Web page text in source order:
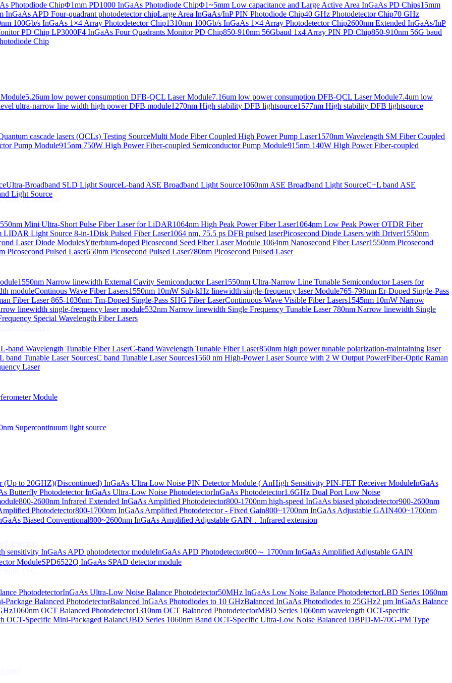
Photodiode ChipΦ1mm PD1000 InGaAs Photodiode ChipΦ1~5mm Low capacitance and Large Active Area InGaAs PD Chips15mm
InGaAs APD Four-quadrant photodetector chipLarge Area InGaAs/InP PIN Photodiode Chip40 GHz Photodetector Chip70 GHz
100Gb/s InGaAs 1×4 Array Photodetector Chip1310nm 100Gb/s InGaAs 1×4 Array Photodetector Chip2600nm Extended InGaAs/InP
PD Chip LP3000F4 InGaAs Four Quadrants Monitor PD Chip850-910nm 56Gbaud 1x4 Array PIN PD Chip850-910nm 56G baud
Chip
5.26um low power consumption DFB-QCL Laser Module7.16um low power consumption DFB-QCL Laser Module7.4um low
ultra-narrow line width high power DFB module1270nm High stability DFB lightsource1577nm High stability DFB lightsource
cascade lasers (QCLs) Testing SourceMulti Mode Fiber Coupled High Power Pump Laser1570nm Wavelength SM Fiber Coupled
Pump Module915nm 750W High Power Fiber-coupled Semiconductor Pump Module915nm 140W High Power Fiber-coupled
Ultra-Broadband SLD Light SourceL-band ASE Broadband Light Source1060nm ASE Broadband Light SourceC+L band ASE
Light Source
Mini Ultra-Short Pulse Fiber Laser for LiDAR1064nm High Peak Power Fiber Laser1064nm Low Peak Power OTDR Fiber
LIDAR Light Source 8-in-1Disk Pulsed Fiber Laser1064 nm, 75.5 ps DFB pulsed laserPicosecond Diode Lasers with Driver1550nm
Laser Diode ModulesYtterbium-doped Picosecond Seed Fiber Laser Module 1064nm Nanosecond Fiber Laser1550nm Picosecond
Picosecond Pulsed Laser650nm Picosecond Pulsed Laser780nm Picosecond Pulsed Laser
1550nm Narrow linewidth External Cavity Semiconductor Laser1550nm Ultra-Narrow Line Tunable Semiconductor Lasers for
moduleContinous Wave Fiber Lasers1550nm 10mW Sub-kHz linewidth single-frequency laser Module765-798nm Er-Doped Single-Pass
Fiber Laser865-1030nm Tm-Doped Single-Pass SHG Fiber LaserContinuous Wave Visible Fiber Lasers1545nm 10mW Narrow
linewidth single-frequency laser module532nm Narrow linewidth Single Frequency Tunable Laser 780nm Narrow linewidth Single
Special Wavelength Fiber Lasers
L-band Wavelength Tunable Fiber LaserC-band Wavelength Tunable Fiber Laser850nm high power tunable polarization-maintaining laser
L band Tunable Laser SourcesC band Tunable Laser Sources1560 nm High-Power Laser Source with 2 W Output PowerFiber-Optic Raman
Laser
Module
Supercontinuum light source
(Up to 20GHZ)(Discontinued) InGaAs Ultra Low Noise PIN Detector Module ( AnHigh Sensitivity PIN-FET Receiver ModuleInGaAs
Butterfly PhotodetectorInGaAs Ultra-Low Noise PhotodetectorInGaAs Photodetector1.6GHz Dual Port Low Noise
800-2600nm Infrared Extended InGaAs Amplified Photodetector800-1700nm high-speed InGaAs biased photodetector900-2600nm
Photodetector800-1700nm InGaAs Amplified Photodetector - Fixed Gain800~1700nm InGaAs Adjustable GAIN400~1700nm
Biased Conventional800~2600nm InGaAs Amplified Adjustable GAIN，Infrared extension
sensitivity InGaAs APD photodetector moduleInGaAs APD Photodetector800～ 1700nm InGaAs Amplified Adjustable GAIN
ModuleSPD6522Q InGaAs SPAD detector module
PhotodetectorInGaAs Ultra-Low Noise Balance Photodetector50MHz InGaAs Low Noise Balance PhotodetectorLBD Series 1060nm
Package Balanced PhotodetectorBalanced InGaAs Photodiodes to 10 GHzBalanced InGaAs Photodiodes to 25GHz2 µm InGaAs Balance
1060nm OCT Balanced Photodetector1310nm OCT Balanced PhotodetectorMBD Series 1060nm wavelength OCT-specific
OCT-Specific Mini-Packaged BalancUBD Series 1060nm Band OCT-Specific Ultra-Low Noise Balanced DBPD-M-70G-PM Type
Linewidth Laser Diodes
Linewidth Laser Diodes
Low Polarization
(TOSA).
Optical Subassembly (TOSA).
(TOSA).
InGaAs Photodiode
detectors
with TEC
Photodiode